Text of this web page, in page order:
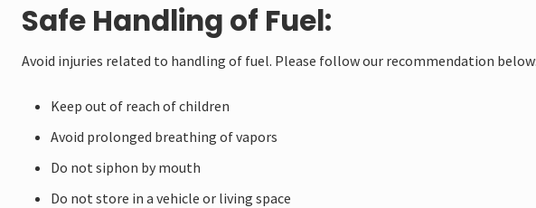
Safe Handling of Fuel:
Avoid injuries related to handling of fuel. Please follow our recommendation below:
Keep out of reach of children
Avoid prolonged breathing of vapors
Do not siphon by mouth
Do not store in a vehicle or living space